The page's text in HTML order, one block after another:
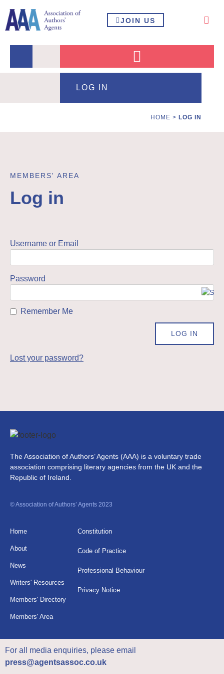
JOIN US
LOG IN
HOME > LOG IN
MEMBERS' AREA
Log in
Username or Email
Password
Remember Me
Lost your password?
The Association of Authors’ Agents (AAA) is a voluntary trade
association comprising literary agencies from the UK and the
Republic of Ireland.
© Association of Authors’ Agents 2023
Home
About
News
Writers' Resources
Members' Directory
Members' Area
Constitution
Code of Practice
Professional Behaviour
Privacy Notice
For all media enquiries, please email
press@agentsassoc.co.uk